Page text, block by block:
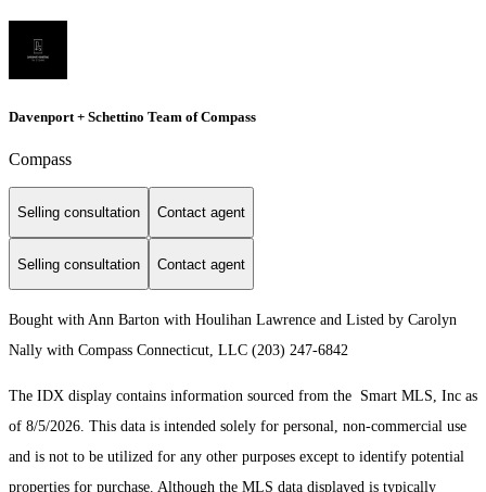
Davenport + Schettino Team of Compass
Compass
Selling consultation Contact agent
Selling consultation Contact agent
Bought with Ann Barton with Houlihan Lawrence and Listed by Carolyn
Nally with Compass Connecticut, LLC (203) 247-6842
The IDX display contains information sourced from the Smart MLS, Inc as
of 8/5/2026. This data is intended solely for personal, non-commercial use
and is not to be utilized for any other purposes except to identify potential
properties for purchase. Although the MLS data displayed is typically